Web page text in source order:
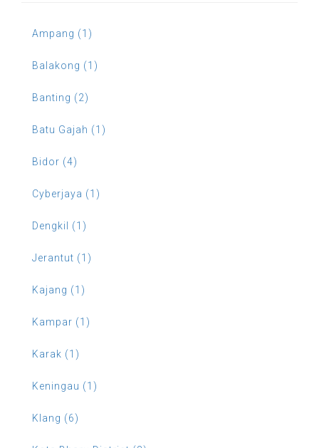
Ampang (1)
Balakong (1)
Banting (2)
Batu Gajah (1)
Bidor (4)
Cyberjaya (1)
Dengkil (1)
Jerantut (1)
Kajang (1)
Kampar (1)
Karak (1)
Keningau (1)
Klang (6)